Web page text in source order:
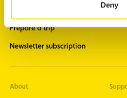
Deny
Prepare a trip
Newsletter subscription
About